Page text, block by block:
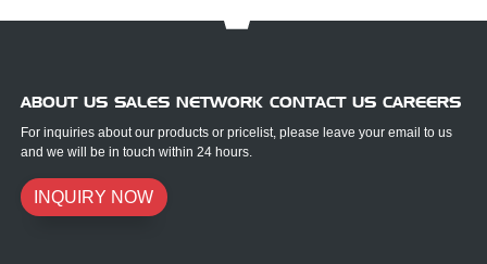
ABOUT US SALES NETWORK CONTACT US CAREERS
For inquiries about our products or pricelist, please leave your email to us
and we will be in touch within 24 hours.
INQUIRY NOW